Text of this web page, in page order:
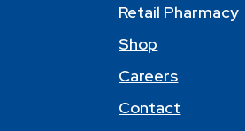
Retail Pharmacy
Shop
Careers
Contact